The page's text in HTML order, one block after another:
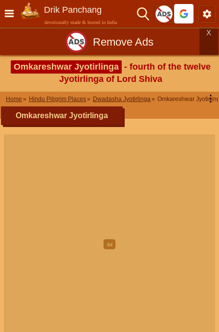
Drik Panchang
devotionally made & hosted in India
Remove Ads
X
Omkareshwar Jyotirlinga - fourth of the twelve
Jyotirlinga of Lord Shiva
Home Hindu Piligrim Places Dwadasha Jyotirlinga Omkareshwar ⋮
Omkareshwar Jyotirlinga